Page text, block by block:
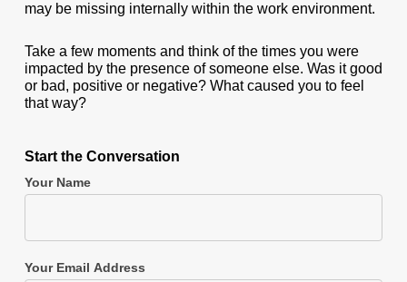
may be missing internally within the work environment.
Take a few moments and think of the times you were
impacted by the presence of someone else. Was it good
or bad, positive or negative? What caused you to feel
that way?
Start the Conversation
Your Name
Your Email Address